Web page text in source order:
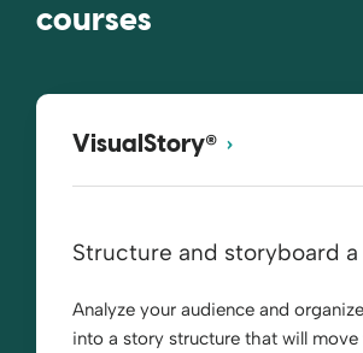
courses
VisualStory®
Structure and storyboard
Analyze your audience and
into a story structure that will move